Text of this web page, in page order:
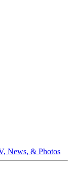
News, & Photos